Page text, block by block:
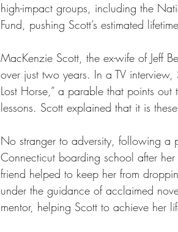
high-impact groups, including the
Fund, pushing Scott’s estimated
MacKenzie Scott, the ex-wife of Jeff
over just two years. In a TV
Lost Horse,” a parable that points
lessons. Scott explained that it is
No stranger to adversity, following a
Connecticut boarding school after
friend helped to keep her from
under the guidance of acclaimed
mentor, helping Scott to achieve her